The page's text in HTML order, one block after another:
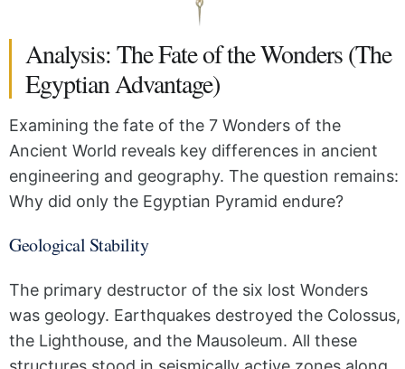
Analysis: The Fate of the Wonders (The
Egyptian Advantage)
Examining the fate of the 7 Wonders of the
Ancient World reveals key differences in ancient
engineering and geography. The question remains:
Why did only the Egyptian Pyramid endure?
Geological Stability
The primary destructor of the six lost Wonders
was geology. Earthquakes destroyed the Colossus,
the Lighthouse, and the Mausoleum. All these